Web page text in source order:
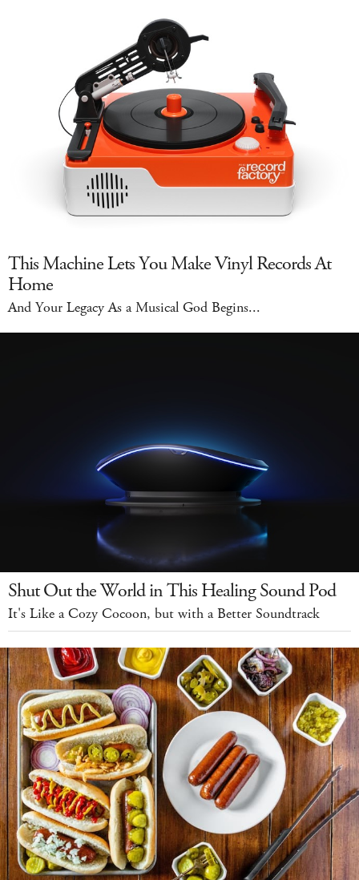
This Machine Lets You Make Vinyl Records At
Home
And Your Legacy As a Musical God Begins...
Shut Out the World in This Healing Sound Pod
It's Like a Cozy Cocoon, but with a Better Soundtrack